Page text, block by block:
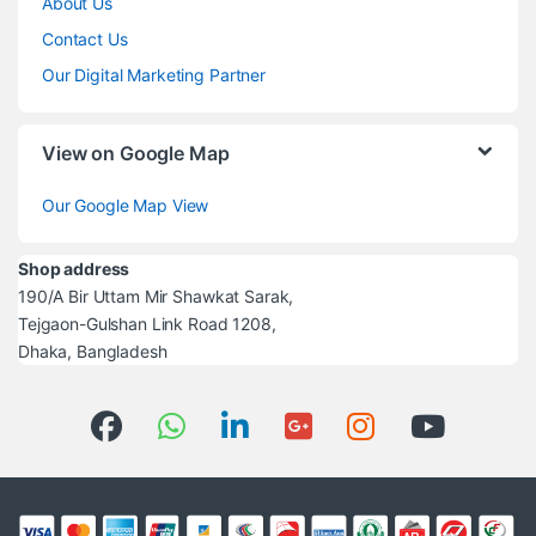
Contact Us
Our Digital Marketing Partner
View on Google Map
Our Google Map View
Shop address
190/A Bir Uttam Mir Shawkat Sarak,
Tejgaon-Gulshan Link Road 1208,
Dhaka, Bangladesh